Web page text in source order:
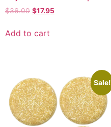
$36.00 $17.95
Add to cart
Sale!